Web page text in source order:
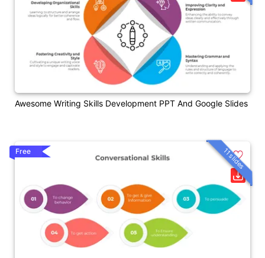
Awesome Writing Skills Development PPT And Google Slides
Free 11 slides